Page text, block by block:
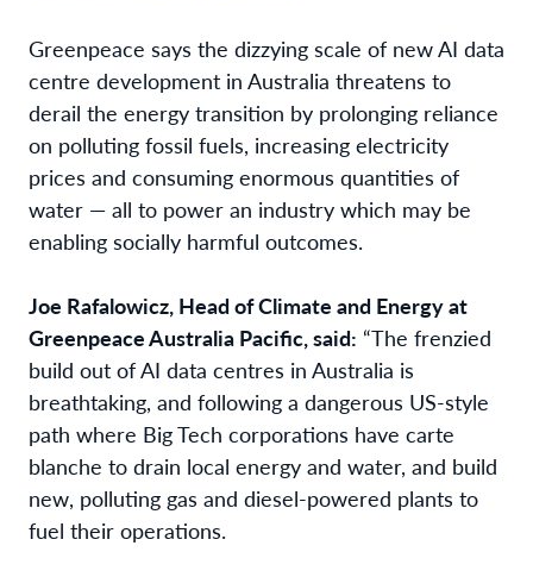
Greenpeace says the dizzying scale of new AI data
centre development in Australia threatens to
derail the energy transition by prolonging reliance
on polluting fossil fuels, increasing electricity
prices and consuming enormous quantities of
water — all to power an industry which may be
enabling socially harmful outcomes.
Joe Rafalowicz, Head of Climate and Energy at
Greenpeace Australia Pacific, said: “The frenzied
build out of AI data centres in Australia is
breathtaking, and following a dangerous US-style
path where Big Tech corporations have carte
blanche to drain local energy and water, and build
new, polluting gas and diesel-powered plants to
fuel their operations.